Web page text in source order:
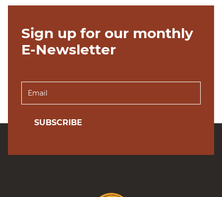
Sign up for our monthly
E-Newsletter
SUBSCRIBE